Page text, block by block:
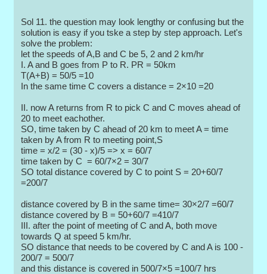
Sol 11. the question may look lengthy or confusing but the
solution is easy if you tske a step by step approach. Let's
solve the problem:
let the speeds of A,B and C be 5, 2 and 2 km/hr
I. A and B goes from P to R. PR = 50km
T(A+B) = 50/5 =10
In the same time C covers a distance = 2×10 =20
II. now A returns from R to pick C and C moves ahead of
20 to meet eachother.
SO, time taken by C ahead of 20 km to meet A = time
taken by A from R to meeting point,S
time = x/2 = (30 - x)/5 => x = 60/7
time taken by C = 60/7×2 = 30/7
SO total distance covered by C to point S = 20+60/7
=200/7
distance covered by B in the same time= 30×2/7 =60/7
distance covered by B = 50+60/7 =410/7
III. after the point of meeting of C and A, both move
towards Q at speed 5 km/hr.
SO distance that needs to be covered by C and A is 100 -
200/7 = 500/7
and this distance is covered in 500/7×5 =100/7 hrs